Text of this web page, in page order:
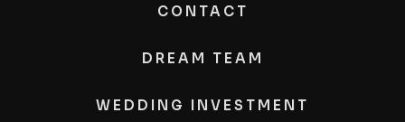
CONTACT
DREAM TEAM
WEDDING INVESTMENT